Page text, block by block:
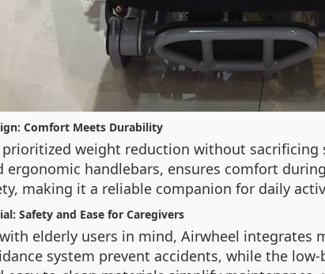
Comfort Meets Durability
prioritized weight reduction without
ergonomic handlebars, ensures comfort
making it a reliable companion for daily
Safety and Ease for Caregivers
elderly users in mind, Airwheel integrates
system prevent accidents, while the